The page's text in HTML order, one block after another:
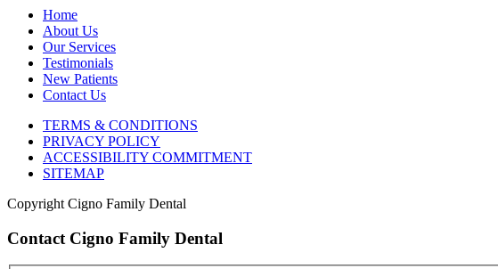
Home
About Us
Our Services
Testimonials
New Patients
Contact Us
TERMS & CONDITIONS
PRIVACY POLICY
ACCESSIBILITY COMMITMENT
SITEMAP
Copyright Cigno Family Dental
Contact Cigno Family Dental